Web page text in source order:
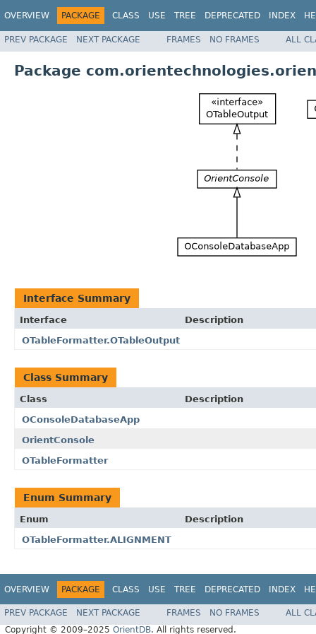
OVERVIEW PACKAGE CLASS USE TREE DEPRECATED INDEX
PREV PACKAGE NEXT PACKAGE FRAMES NO FRAMES ALL
Package
Interface Summary
Interface
Description
OTableFormatter.OTableOutput
Class Summary
Class
Description
OConsoleDatabaseApp
OrientConsole
OTableFormatter
Enum Summary
Enum
Description
OTableFormatter.ALIGNMENT
OVERVIEW PACKAGE CLASS USE TREE DEPRECATED INDEX
PREV PACKAGE NEXT PACKAGE FRAMES NO FRAMES
ALL
Copyright © 2009–2025 OrientDB. All rights reserved.